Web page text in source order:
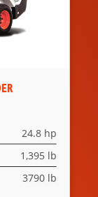
24.8 hp
1,395 lb
3790 lb